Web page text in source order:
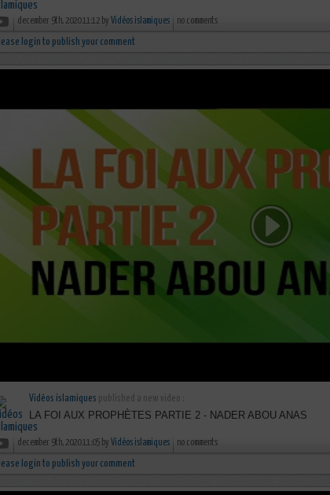
december 9th, 2020 11:12 by Vidéos islamiques no comments
login to publish your comment
Vidéos islamiques published a new video :
LA FOI AUX PROPHÈTES PARTIE 2 - NADER ABOU ANAS
december 9th, 2020 11:05 by Vidéos islamiques no comments
login to publish your comment